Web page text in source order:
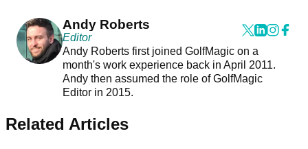
Andy Roberts
Editor
Andy Roberts first joined GolfMagic on a
month's work experience back in April 2011.
Andy then assumed the role of GolfMagic
Editor in 2015.
Related Articles